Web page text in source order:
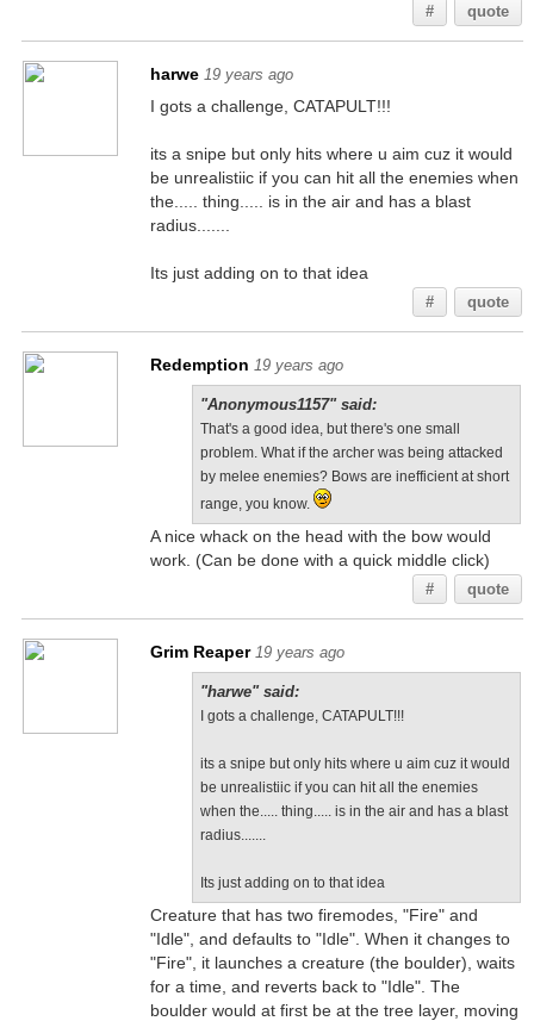
# quote
harwe 19 years ago
I gots a challenge, CATAPULT!!!
its a snipe but only hits where u aim cuz it would
be unrealistiic if you can hit all the enemies when
the..... thing..... is in the air and has a blast
radius.......
Its just adding on to that idea
# quote
Redemption 19 years ago
"Anonymous1157" said:
That's a good idea, but there's one small
problem. What if the archer was being attacked
by melee enemies? Bows are inefficient at short
range, you know.
A nice whack on the head with the bow would
work. (Can be done with a quick middle click)
# quote
Grim Reaper 19 years ago
"harwe" said:
I gots a challenge, CATAPULT!!!
its a snipe but only hits where u aim cuz it would
be unrealistiic if you can hit all the enemies
when the..... thing..... is in the air and has a blast
radius.......
Its just adding on to that idea
Creature that has two firemodes, "Fire" and
"Idle", and defaults to "Idle". When it changes to
"Fire", it launches a creature (the boulder), waits
for a time, and reverts back to "Idle". The
boulder would at first be at the tree layer, moving